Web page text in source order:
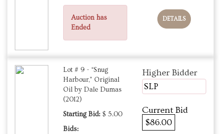
Auction has
Ended
DETAILS
Lot # 9 - “Snug
Harbour,” Original
Oil by Dale Dumas
(2012)
Starting Bid: $ 5.00
Bids:
Higher Bidder
SLP
Current Bid
$86.00